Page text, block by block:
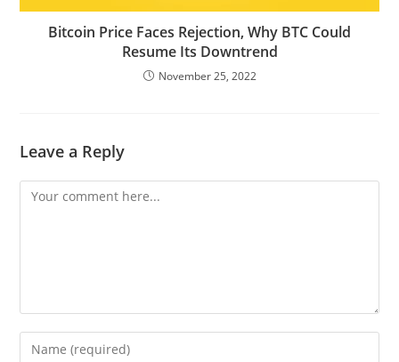
Bitcoin Price Faces Rejection, Why BTC Could
Resume Its Downtrend
November 25, 2022
Leave a Reply
Comment
Enter